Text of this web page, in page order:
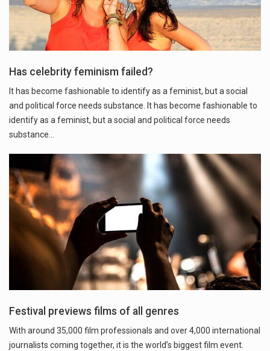
Has celebrity feminism failed?
It has become fashionable to identify as a feminist, but a social
and political force needs substance. It has become fashionable to
identify as a feminist, but a social and political force needs
substance…
Festival previews films of all genres
With around 35,000 film professionals and over 4,000 international
journalists coming together, it is the world’s biggest film event.